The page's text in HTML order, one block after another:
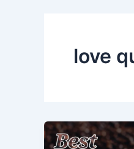
love